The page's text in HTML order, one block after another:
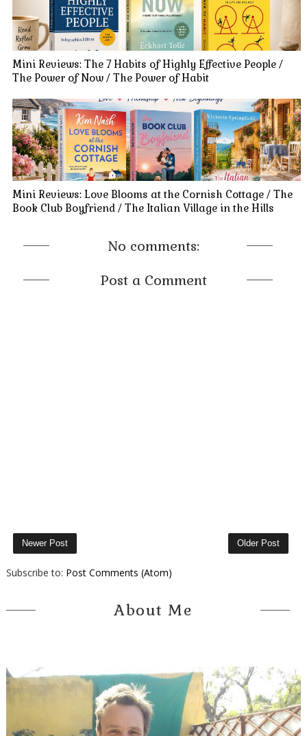
Mini Reviews: The 7 Habits of Highly Effective People /
The Power of Now / The Power of Habit
Mini Reviews: Love Blooms at the Cornish Cottage / The
Book Club Boyfriend / The Italian Village in the Hills
No comments:
Post a Comment
Newer Post Older Post
Subscribe to: Post Comments (Atom)
About Me